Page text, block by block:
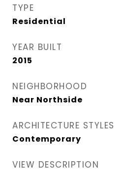
TYPE
Residential
YEAR BUILT
2015
NEIGHBORHOOD
Near Northside
ARCHITECTURE STYLES
Contemporary
VIEW DESCRIPTION